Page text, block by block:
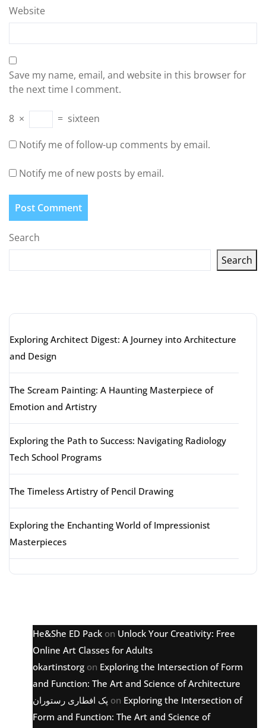
Website
Save my name, email, and website in this browser for
the next time I comment.
8 × = sixteen
Notify me of follow-up comments by email.
Notify me of new posts by email.
Search
Search
Exploring Architect Digest: A Journey into Architecture
and Design
The Scream Painting: A Haunting Masterpiece of
Emotion and Artistry
Exploring the Path to Success: Navigating Radiology
Tech School Programs
The Timeless Artistry of Pencil Drawing
Exploring the Enchanting World of Impressionist
Masterpieces
He&She ED Pack on Unlock Your Creativity: Free
Online Art Classes for Adults
okartinstorg on Exploring the Intersection of Form
and Function: The Art and Science of Architecture
پک افطاری رستوران on Exploring the Intersection of
Form and Function: The Art and Science of